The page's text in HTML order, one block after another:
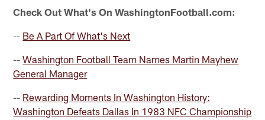
Check Out What's On WashingtonFootball.com:
-- Be A Part Of What's Next
--Washington Football Team Names Martin Mayhew
General Manager
-- Rewarding Moments In Washington History:
Washington Defeats Dallas In 1983 NFC Championship